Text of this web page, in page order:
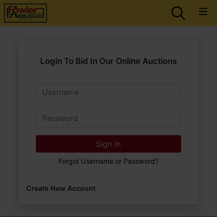
Login To Bid In Our Online Auctions
Email
Password
Sign in
Forgot Username or Password?
Create New Account